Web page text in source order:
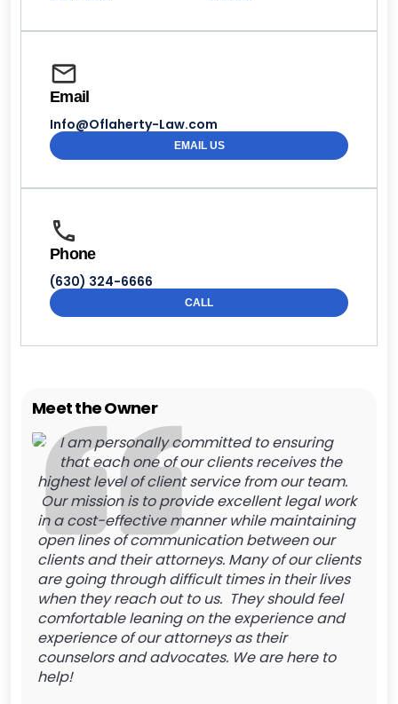
Email
Info@Oflaherty-Law.com
EMAIL US
Phone
(630) 324-6666
CALL
Meet the Owner
I am personally committed to ensuring
that each one of our clients receives the
highest level of client service from our team.
Our mission is to provide excellent legal work
in a cost-effective manner while maintaining
open lines of communication between our
clients and their attorneys. Many of our clients
are going through difficult times in their lives
when they reach out to us. They should feel
comfortable leaning on the experience and
experience of our attorneys as their
counselors and advocates. We are here to
help!